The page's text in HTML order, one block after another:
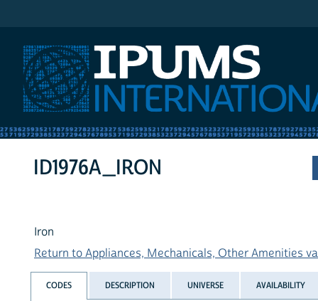
ID1976A_IRON
Iron
Return to Appliances, Mechanicals, Other Amenities
CODES DESCRIPTION UNIVERSE AVAILABILITY